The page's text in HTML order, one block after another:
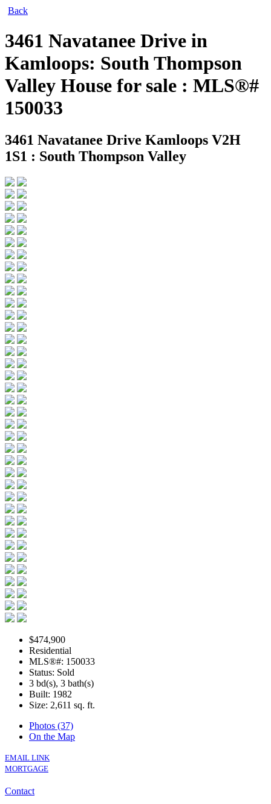
Back
3461 Navatanee Drive in
Kamloops: South Thompson
Valley House for sale : MLS®#
150033
3461 Navatanee Drive Kamloops V2H
1S1 : South Thompson Valley
$474,900
Residential
MLS®#: 150033
Status: Sold
3 bd(s), 3 bath(s)
Built: 1982
Size: 2,611 sq. ft.
Photos (37)
On the Map
EMAIL LINK
MORTGAGE
Contact